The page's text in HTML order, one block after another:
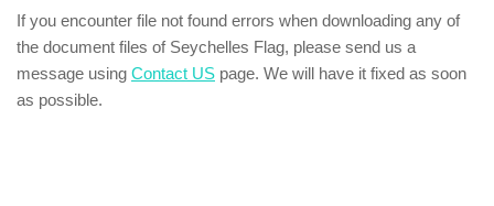
If you encounter file not found errors when downloading any of
the document files of Seychelles Flag, please send us a
message using Contact US page. We will have it fixed as soon
as possible.